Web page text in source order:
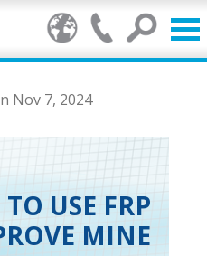
Nov 7, 2024
USE FRP
MINE